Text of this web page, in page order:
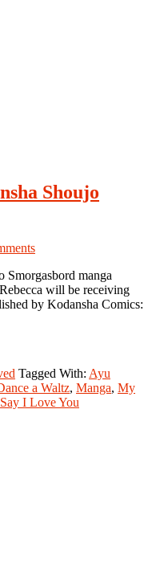
Shoujo
Smorgasbord manga
will be receiving
by Kodansha Comics:
Tagged With: Ayu
a Waltz, Manga, My
Say I Love You